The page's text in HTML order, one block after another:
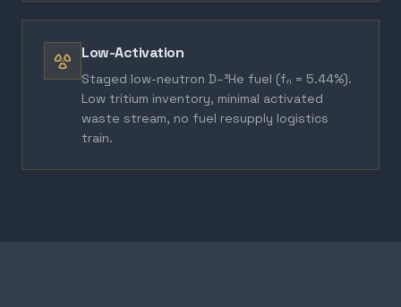
Low-Activation
Staged low-neutron D–³He fuel (fₙ = 5.44%).
Low tritium inventory, minimal activated
waste stream, no fuel resupply logistics
train.